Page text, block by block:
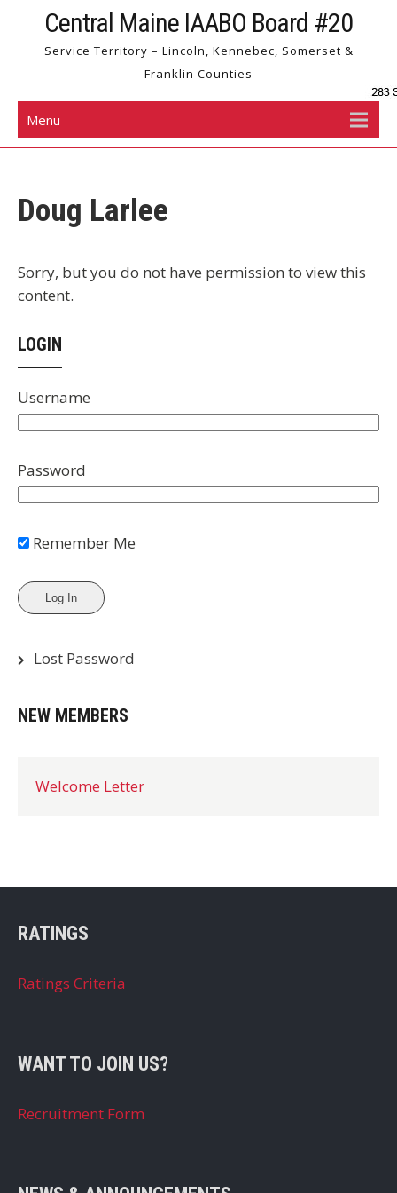
content
Central Maine IAABO Board #20
Service Territory – Lincoln, Kennebec, Somerset &
Franklin Counties
Menu
Doug Larlee
Sorry, but you do not have permission to view this
content.
LOGIN
Username
Password
Remember Me
Lost Password
NEW MEMBERS
Welcome Letter
RATINGS
Ratings Criteria
WANT TO JOIN US?
Recruitment Form